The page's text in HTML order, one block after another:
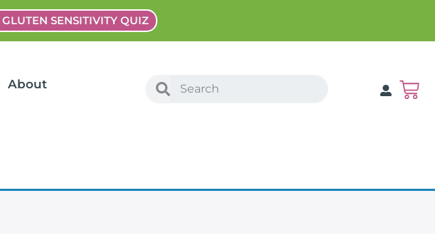
SENSITIVITY QUIZ
About